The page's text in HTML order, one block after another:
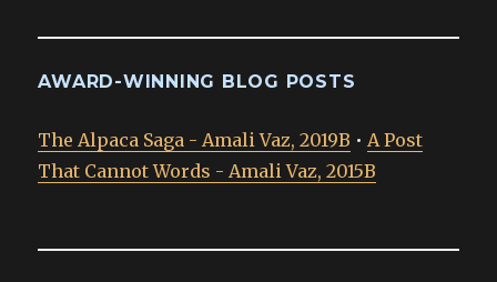
AWARD-WINNING BLOG POSTS
The Alpaca Saga - Amali Vaz, 2019B •A Post
That Cannot Words - Amali Vaz, 2015B